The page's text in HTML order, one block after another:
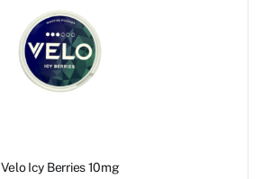
Velo Icy Berries 10mg